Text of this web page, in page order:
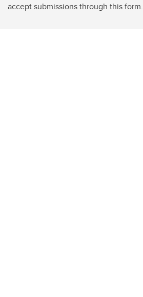
accept submissions through this form.